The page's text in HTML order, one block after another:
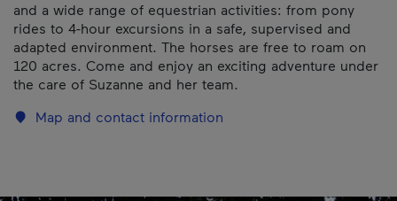
and a wide range of equestrian activities: from pony
rides to 4-hour excursions in a safe, supervised and
adapted environment. The horses are free to roam on
120 acres. Come and enjoy an exciting adventure under
the care of Suzanne and her team.
Map and contact information